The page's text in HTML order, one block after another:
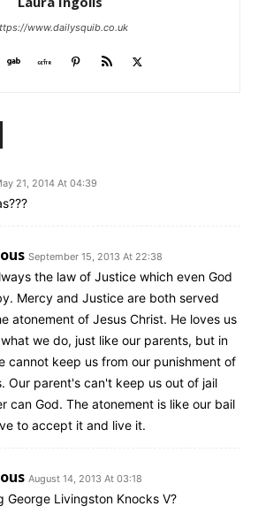
www.dailysquib.co.uk
21, 2014 At 04:39
September 15, 2013 At 22:38
the law of Justice which even God
Mercy and Justice are both served
atonement of Jesus Christ. He loves us
we do, just like our parents, but in
cannot keep us from our punishment of
Our parent's can't keep us out of jail
can God. The atonement is like our bail
to accept it and live it.
August 14, 2013 At 03:18
George Livingston Knocks V?